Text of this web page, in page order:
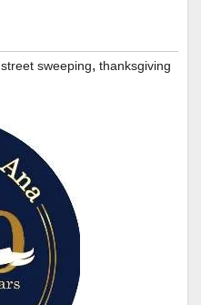
street sweeping, thanksgiving